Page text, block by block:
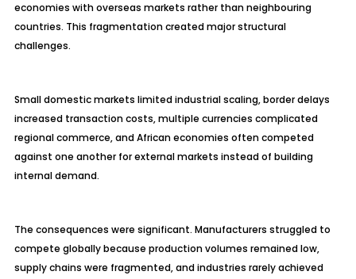
economies with overseas markets rather than neighbouring
countries. This fragmentation created major structural
challenges.
Small domestic markets limited industrial scaling, border delays
increased transaction costs, multiple currencies complicated
regional commerce, and African economies often competed
against one another for external markets instead of building
internal demand.
The consequences were significant. Manufacturers struggled to
compete globally because production volumes remained low,
supply chains were fragmented, and industries rarely achieved